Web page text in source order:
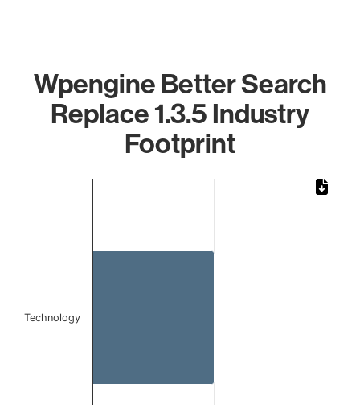
Wpengine Better Search
Replace 1.3.5 Industry
Footprint
Technology